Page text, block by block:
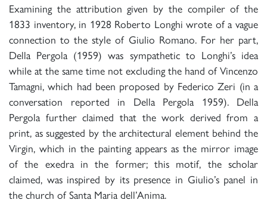
Examining the attribution given by the compiler of the
1833 inventory, in 1928 Roberto Longhi wrote of a vague
connection to the style of Giulio Romano. For her part,
Della Pergola (1959) was sympathetic to Longhi’s idea
while at the same time not excluding the hand of Vincenzo
Tamagni, which had been proposed by Federico Zeri (in a
conversation reported in Della Pergola 1959). Della
Pergola further claimed that the work derived from a
print, as suggested by the architectural element behind the
Virgin, which in the painting appears as the mirror image
of the exedra in the former; this motif, the scholar
claimed, was inspired by its presence in Giulio’s panel in
the church of Santa Maria dell’Anima.